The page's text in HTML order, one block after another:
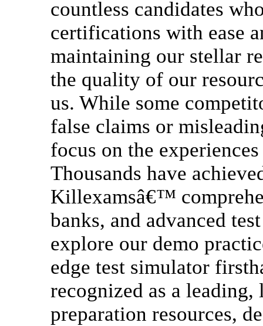
countless candidates
certifications with ease
maintaining our stellar
the quality of our
us. While some
false claims or
focus on the
Thousands have
Killexamsâ€™
banks, and advanced
explore our demo
edge test simulator
recognized as a
preparation resources,